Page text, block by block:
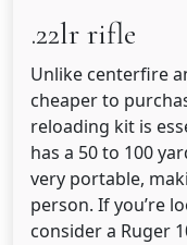
.22lr rifle
Unlike centerfire
cheaper to
reloading kit is
has a 50 to 100
very portable,
person. If you’re
consider a Ruger